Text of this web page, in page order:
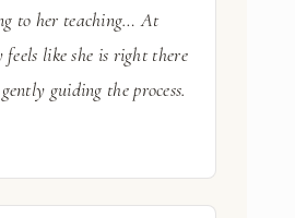
to her teaching… At
like she is right there
guiding the process.